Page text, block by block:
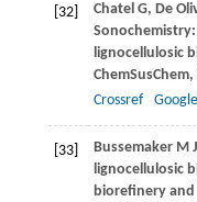
[32] Chatel G, De
lignocellulosic
ChemSusChem,
Crossref
[33] Bussemaker M J
lignocellulosic
biorefinery